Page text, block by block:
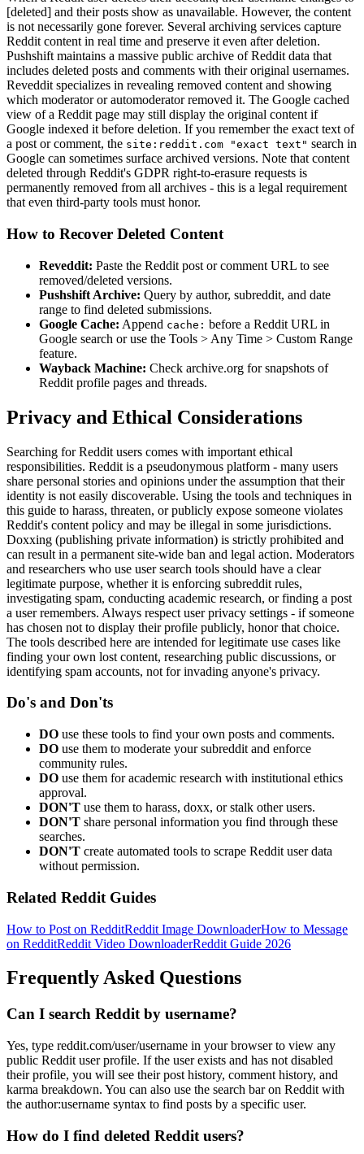
[deleted] and their posts show as unavailable. However, the content
is not necessarily gone forever. Several archiving services capture
Reddit content in real time and preserve it even after deletion.
Pushshift maintains a massive public archive of Reddit data that
includes deleted posts and comments with their original usernames.
Reveddit specializes in revealing removed content and showing
which moderator or automoderator removed it. The Google cached
view of a Reddit page may still display the original content if
Google indexed it before deletion. If you remember the exact text of
a post or comment, the site:reddit.com "exact text" search in
Google can sometimes surface archived versions. Note that content
deleted through Reddit's GDPR right-to-erasure requests is
permanently removed from all archives - this is a legal requirement
that even third-party tools must honor.
How to Recover Deleted Content
Reveddit: Paste the Reddit post or comment URL to see
removed/deleted versions.
Pushshift Archive: Query by author, subreddit, and date
range to find deleted submissions.
Google Cache: Append cache: before a Reddit URL in
Google search or use the Tools > Any Time > Custom Range
feature.
Wayback Machine: Check archive.org for snapshots of
Reddit profile pages and threads.
Privacy and Ethical Considerations
Searching for Reddit users comes with important ethical
responsibilities. Reddit is a pseudonymous platform - many users
share personal stories and opinions under the assumption that their
identity is not easily discoverable. Using the tools and techniques in
this guide to harass, threaten, or publicly expose someone violates
Reddit's content policy and may be illegal in some jurisdictions.
Doxxing (publishing private information) is strictly prohibited and
can result in a permanent site-wide ban and legal action. Moderators
and researchers who use user search tools should have a clear
legitimate purpose, whether it is enforcing subreddit rules,
investigating spam, conducting academic research, or finding a post
a user remembers. Always respect user privacy settings - if someone
has chosen not to display their profile publicly, honor that choice.
The tools described here are intended for legitimate use cases like
finding your own lost content, researching public discussions, or
identifying spam accounts, not for invading anyone's privacy.
Do's and Don'ts
DO use these tools to find your own posts and comments.
DO use them to moderate your subreddit and enforce
community rules.
DO use them for academic research with institutional ethics
approval.
DON'T use them to harass, doxx, or stalk other users.
DON'T share personal information you find through these
searches.
DON'T create automated tools to scrape Reddit user data
without permission.
Related Reddit Guides
How to Post on RedditReddit Image DownloaderHow to Message
on RedditReddit Video DownloaderReddit Guide 2026
Frequently Asked Questions
Can I search Reddit by username?
Yes, type reddit.com/user/username in your browser to view any
public Reddit user profile. If the user exists and has not disabled
their profile, you will see their post history, comment history, and
karma breakdown. You can also use the search bar on Reddit with
the author:username syntax to find posts by a specific user.
How do I find deleted Reddit users?